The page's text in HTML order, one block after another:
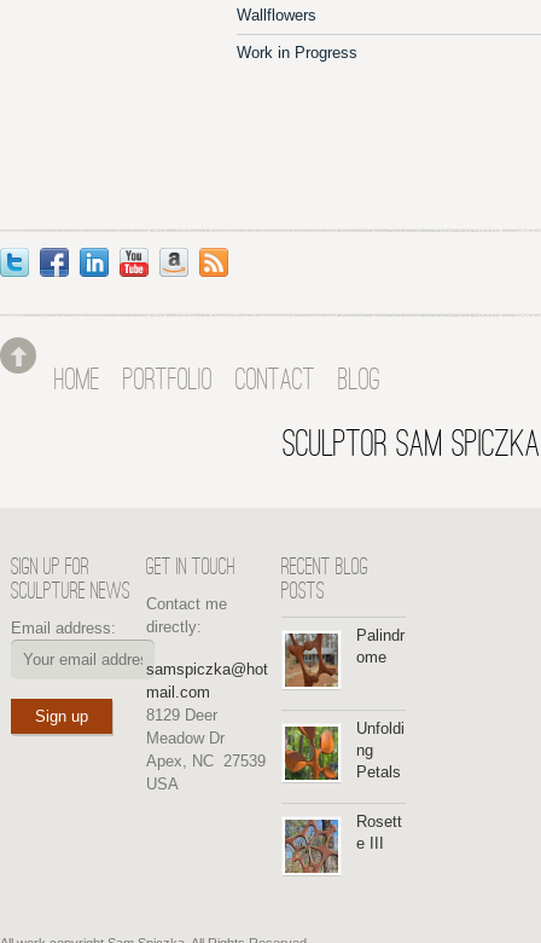
Wallflowers
Work in Progress
HOME PORTFOLIO CONTACT BLOG
SCULPTOR SAM SPICZKA
SIGN UP FOR
SCULPTURE NEWS
Email address:
GET IN TOUCH
Contact me
directly:
samspiczka@hot
mail.com
8129 Deer
Meadow Dr
Apex, NC 27539
USA
RECENT BLOG
POSTS
Palindr
ome
Unfoldi
ng
Petals
Rosett
e III